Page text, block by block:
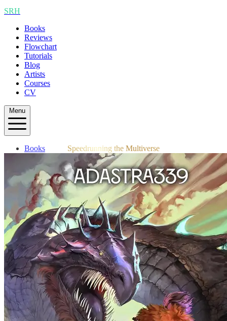
SRH
Books
Reviews
Flowchart
Tutorials
Blog
Artists
Courses
CV
Menu
Books
Flowchart
Tutorials
Blog
Artists
Courses
CV
Speedrunning the Multiverse